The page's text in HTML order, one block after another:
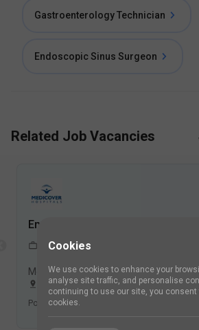
Gastroenterology Technician
Endoscopic Sinus Surgeon
Related Job Vacancies
1-5
Years
Medicover Hospitals, Financial District, Hyderabad
Hyderabad, Telangana, India
Posted5 months ago
Cookies
We use cookies to enhance your
analyse site traffic, and personalise
continuing to use our site, you consent
cookies.